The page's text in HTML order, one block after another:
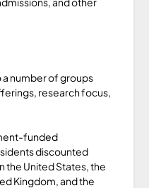
a number of groups
research focus,
funded
discounted
the United States, the
Kingdom, and the